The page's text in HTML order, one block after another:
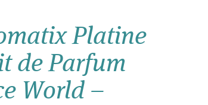
Wish list
Login
Platine
de Parfum
World –